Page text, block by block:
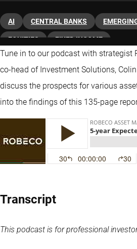
AI CENTRAL BANKS
EQUITIES FIXED INCOME
Tune in to our podcast with strategist
co-head of Investment Solutions,
discuss the prospects for various
into the findings of this 135-page
Transcript
This podcast is for professional